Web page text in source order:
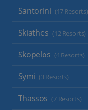
Santorini (17 Resorts)
Skiathos (12 Resorts)
Skopelos (4 Resorts)
Symi (3 Resorts)
Thassos (7 Resorts)